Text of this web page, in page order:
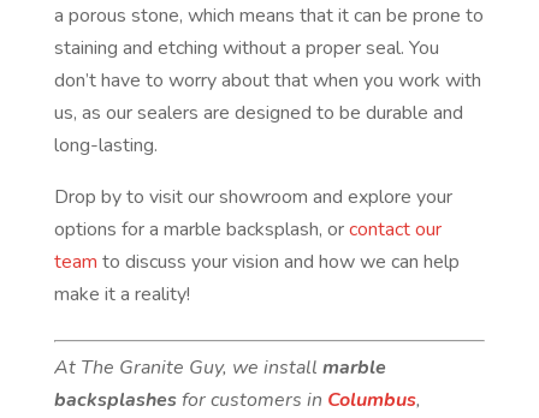
a porous stone, which means that it can be prone to
staining and etching without a proper seal. You
don’t have to worry about that when you work with
us, as our sealers are designed to be durable and
long-lasting.
Drop by to visit our showroom and explore your
options for a marble backsplash, orcontact our
team to discuss your vision and how we can help
make it a reality!
At The Granite Guy, we install marble
backsplashesfor customers in Columbus,